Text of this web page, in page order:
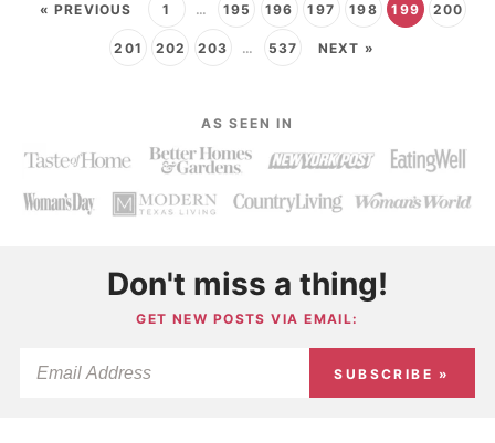
« PREVIOUS 1 … 195 196 197 198 199 200
201 202 203 … 537 NEXT »
AS SEEN IN
Don't miss a thing!
GET NEW POSTS VIA EMAIL:
SUBSCRIBE »